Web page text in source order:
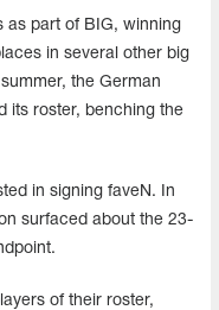
as part of BIG, winning
in several other big
the German
its roster, benching the
in signing faveN. In
surfaced about the 23-
of their roster,